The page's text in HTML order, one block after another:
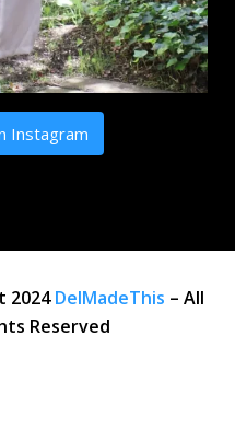
Instagram
2024DelMadeThis – All
Reserved